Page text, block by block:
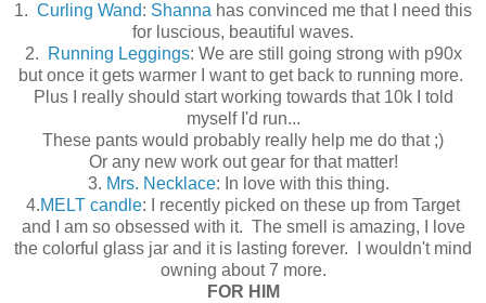
1. Curling Wand: Shanna has convinced me that I need this
for luscious, beautiful waves.
2.
Running Leggings: We are still going strong with p90x
but once it gets warmer I want to get back to running more.
Plus I really should start working towards that 10k I told
myself I'd run...
These pants would probably really help me do that ;)
Or any new work out gear for that matter!
3. Mrs. Necklace: In love with this thing.
4.MELT candle: I recently picked on these up from Target
and I am so obsessed with it. The smell is amazing, I love
the colorful glass jar and it is lasting forever. I wouldn't mind
owning about 7 more.
FOR HIM